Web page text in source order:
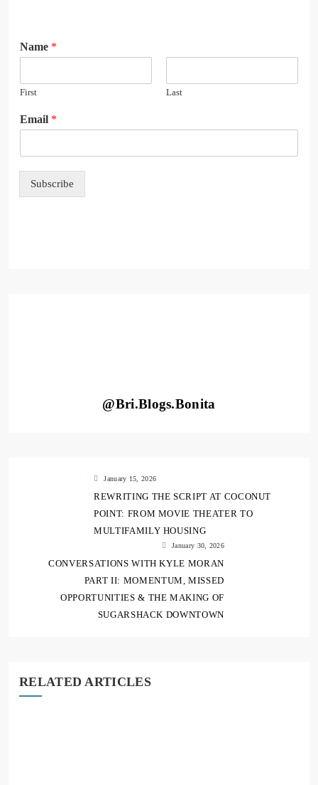
Name *
First Last
a
e
E
a
Email *
Subscribe
@Bri.Blogs.Bonita
January 15, 2026
REWRITING THE SCRIPT AT COCONUT
POINT: FROM MOVIE THEATER TO
MULTIFAMILY HOUSING
January 30, 2026
CONVERSATIONS WITH KYLE MORAN
PART II: MOMENTUM, MISSED
OPPORTUNITIES & THE MAKING OF
SUGARSHACK DOWNTOWN
RELATED ARTICLES